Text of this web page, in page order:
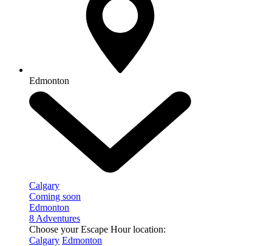
Edmonton
Calgary
Coming soon
Edmonton
8 Adventures
Choose your Escape Hour location:
Calgary Edmonton